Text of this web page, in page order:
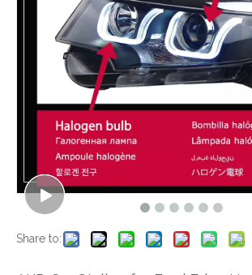
Share to: